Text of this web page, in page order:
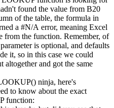
found the value from B20
of the table, the formula in
a #N/A error, meaning Excel
from the function. Remember, of
is optional, and defaults
it, so in this case we could
altogether and got the same
ninja, here's
to know about the exact
function: